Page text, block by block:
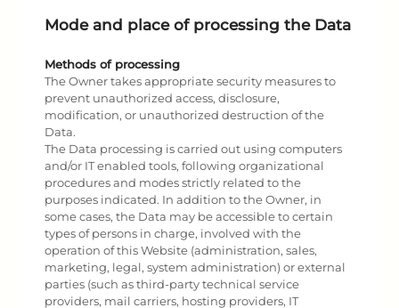
Mode and place of processing the Data
Methods of processing
The Owner takes appropriate security measures to
prevent unauthorized access, disclosure,
modification, or unauthorized destruction of the
Data.
The Data processing is carried out using computers
and/or IT enabled tools, following organizational
procedures and modes strictly related to the
purposes indicated. In addition to the Owner, in
some cases, the Data may be accessible to certain
types of persons in charge, involved with the
operation of this Website (administration, sales,
marketing, legal, system administration) or external
parties (such as third-party technical service
providers, mail carriers, hosting providers, IT